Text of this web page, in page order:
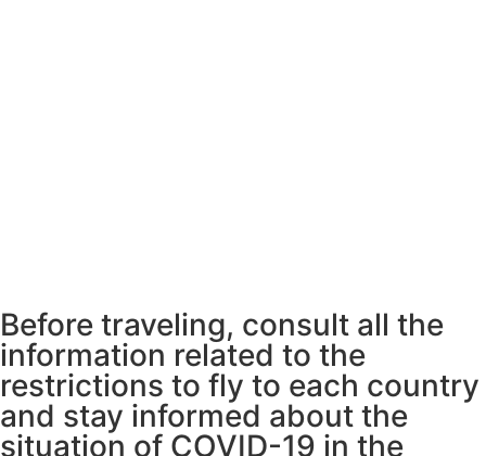
Before traveling, consult all the
information related to the
restrictions to fly to each country
and stay informed about the
situation of COVID-19 in the